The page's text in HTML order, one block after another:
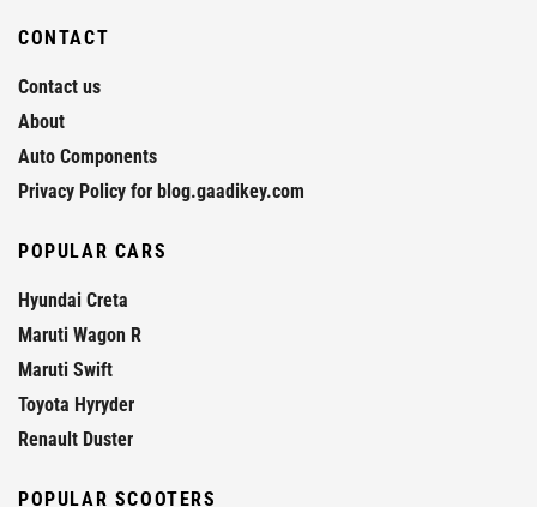
CONTACT
Contact us
About
Auto Components
Privacy Policy for blog.gaadikey.com
POPULAR CARS
Hyundai Creta
Maruti Wagon R
Maruti Swift
Toyota Hyryder
Renault Duster
POPULAR SCOOTERS